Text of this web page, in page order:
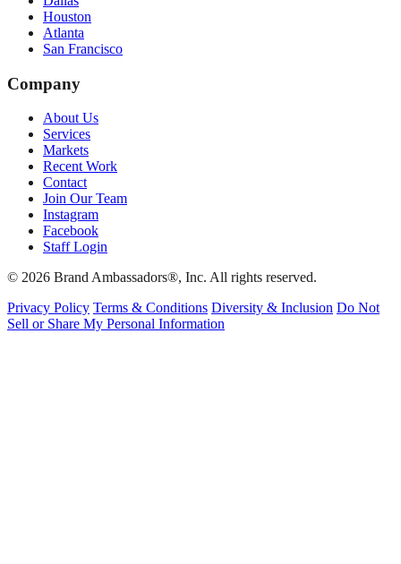
Houston
Atlanta
San Francisco
Company
About Us
Services
Markets
Recent Work
Contact
Join Our Team
Instagram
Facebook
Staff Login
© 2026 Brand Ambassadors®, Inc. All rights reserved.
Privacy Policy Terms & Conditions Diversity & Inclusion Do Not
Sell or Share My Personal Information